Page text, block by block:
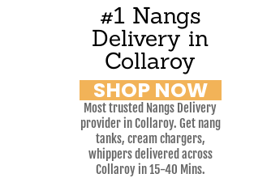
#1 Nangs
Delivery in
Collaroy
SHOP NOW
Most trusted Nangs Delivery
provider in Collaroy. Get nang
tanks, cream chargers,
whippers delivered across
Collaroy in 15-40 Mins.